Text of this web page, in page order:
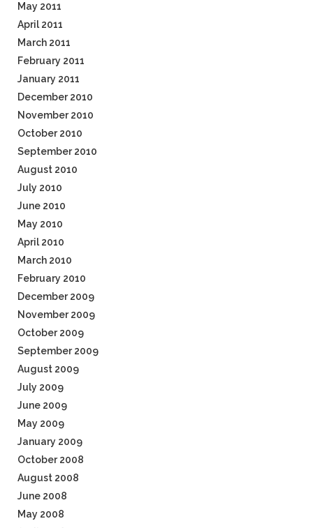
May 2011
April 2011
March 2011
February 2011
January 2011
December 2010
November 2010
October 2010
September 2010
August 2010
July 2010
June 2010
May 2010
April 2010
March 2010
February 2010
December 2009
November 2009
October 2009
September 2009
August 2009
July 2009
June 2009
May 2009
January 2009
October 2008
August 2008
June 2008
May 2008